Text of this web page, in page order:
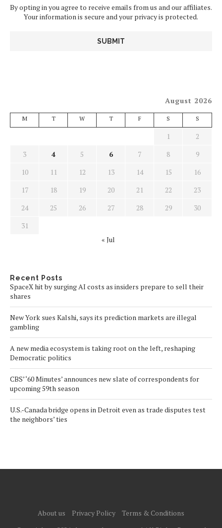
By opting in you agree to receive emails from us and our affiliates.
Your information is secure and your privacy is protected.
August 2026
M T W T F S S
1
2
3
4 5 6 7 8
9
10
11 12 13 14 15
16
17
18 19 20 21 22
23
24
25 26 27 28 29
30
31
« Jul
Recent Posts
SpaceX hit by surging AI costs as insiders prepare to sell their
shares
New York sues Kalshi, says its prediction markets are illegal
gambling
A new media ecosystem is taking root on the left, reshaping
Democratic politics
CBS’ ‘60 Minutes’ announces new slate of correspondents for
upcoming 59th season
U.S.-Canada bridge opens in Detroit even as trade disputes test
the neighbors’ ties
About us Privacy Policy
Terms & Conditions